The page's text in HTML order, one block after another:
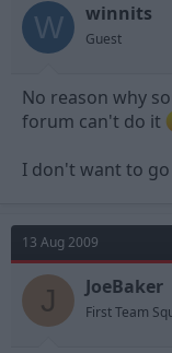
W winnits
Guest
No reason why
forum can't do it
I don't want to
13 Aug 2009
J JoeBaker
First Team